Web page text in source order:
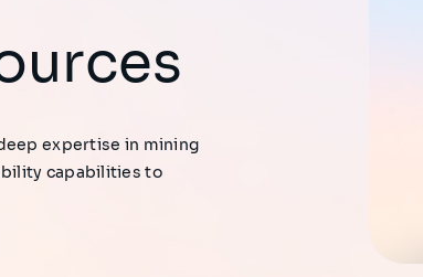
expertise in mining
capabilities to